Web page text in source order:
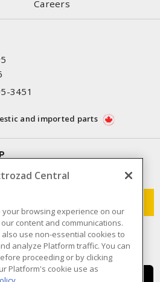
Careers
3451
and imported parts
on what Electrozad offers.
Central
browsing experience on our
content and communications.
use non-essential cookies to
analyze Platform traffic. You can
proceeding or by clicking
Platform's cookie use as